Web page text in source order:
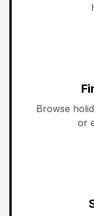
Browse
or